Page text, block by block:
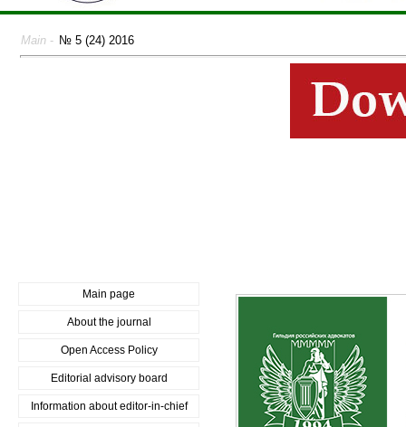
Main - № 5 (24) 2016
Main page
About the journal
Open Access Policy
Editorial advisory board
Information about editor-in-chief